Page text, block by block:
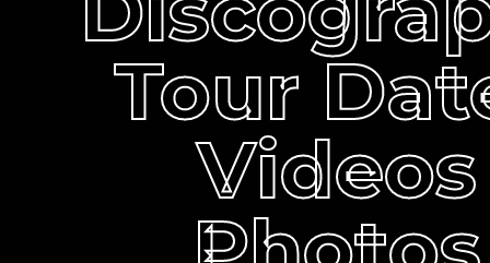
Tour
Videos